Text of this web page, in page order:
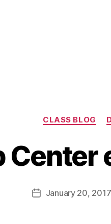
CLASS BLOG
Center
PostJanuary 20, 2017